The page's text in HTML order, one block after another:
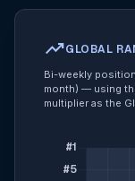
trending_upGLOBAL
Bi-weekly
month) — using
multiplier as the